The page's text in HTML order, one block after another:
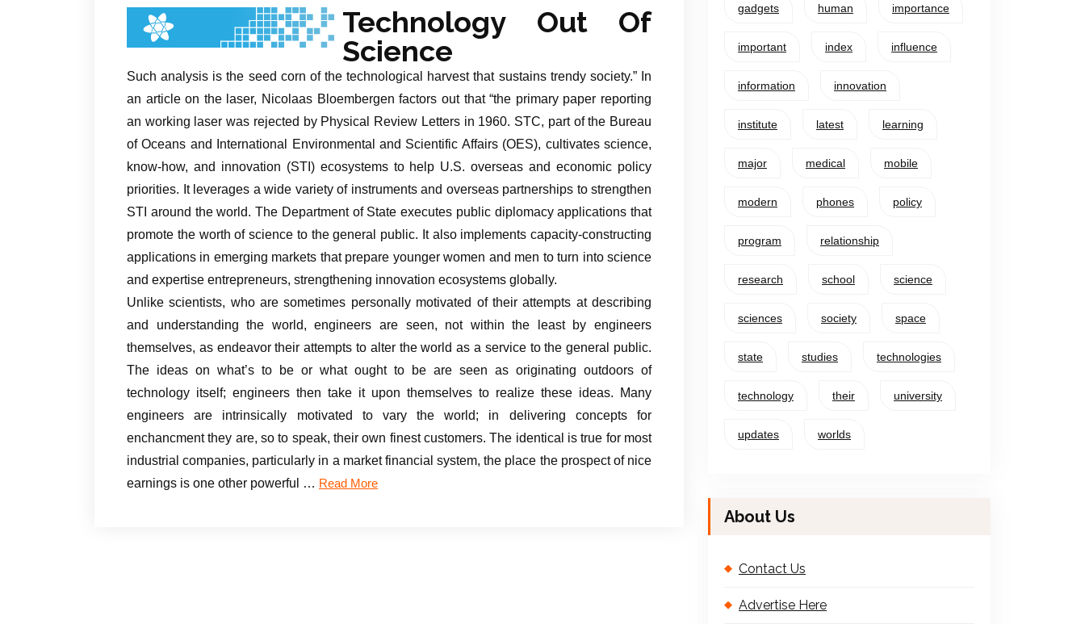
Technology Out Of
Science
Such analysis is the seed corn of the technological harvest that sustains trendy society.” In
an article on the laser, Nicolaas Bloembergen factors out that “the primary paper reporting
an working laser was rejected by Physical Review Letters in 1960. STC, part of the Bureau
of Oceans and International Environmental and Scientific Affairs (OES), cultivates science,
know-how, and innovation (STI) ecosystems to help U.S. overseas and economic policy
priorities. It leverages a wide variety of instruments and overseas partnerships to strengthen
STI around the world. The Department of State executes public diplomacy applications that
promote the worth of science to the general public. It also implements capacity-constructing
applications in emerging markets that prepare younger women and men to turn into science
and expertise entrepreneurs, strengthening innovation ecosystems globally.
Unlike scientists, who are sometimes personally motivated of their attempts at describing
and understanding the world, engineers are seen, not within the least by engineers
themselves, as endeavor their attempts to alter the world as a service to the general public.
The ideas on what’s to be or what ought to be are seen as originating outdoors of
technology itself; engineers then take it upon themselves to realize these ideas. Many
engineers are intrinsically motivated to vary the world; in delivering concepts for
enchancment they are, so to speak, their own finest customers. The identical is true for most
industrial companies, particularly in a market financial system, the place the prospect of nice
earnings is one other powerful … Read More
gadgets human importance
important index influence
information innovation
institute latest learning
major medical mobile
modern phones policy
program relationship
research school science
sciences society space
state studies technologies
technology their university
updates worlds
About Us
Contact Us
Advertise Here